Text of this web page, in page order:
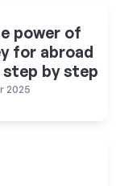
power of
for abroad
step by step
2025